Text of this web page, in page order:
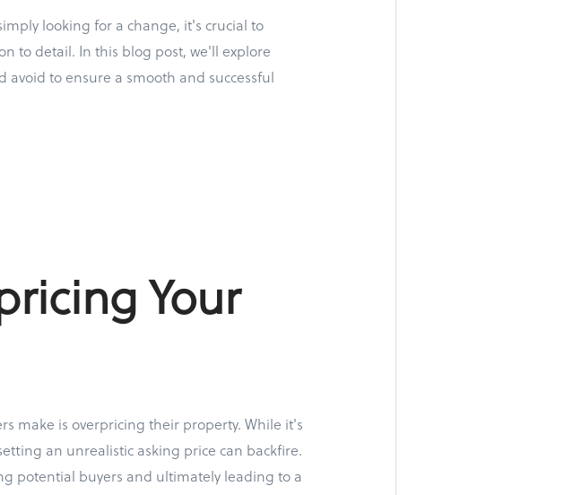
looking for a change, it's crucial to
to detail. In this blog post, we'll explore
to ensure a smooth and successful
Your
make is overpricing their property. While it's
an unrealistic asking price can backfire.
potential buyers and ultimately leading to a